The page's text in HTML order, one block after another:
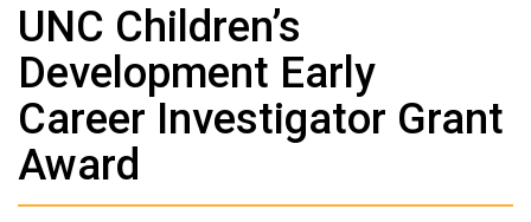
UNC Children’s
Development Early
Career Investigator Grant
Award